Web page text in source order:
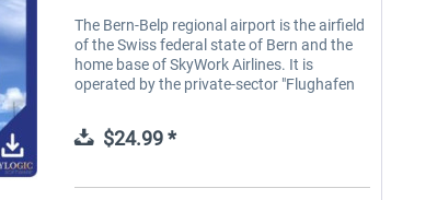
The Bern-Belp regional airport is the airfield
of the Swiss federal state of Bern and the
home base of SkyWork Airlines. It is
operated by the private-sector "Flughafen
from the capital into the...
$24.99 *